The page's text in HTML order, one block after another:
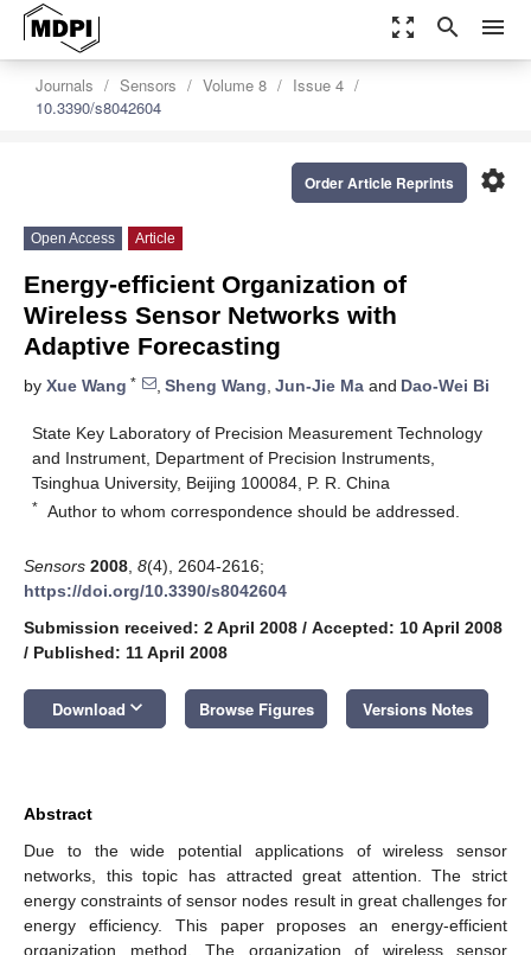
zoom_out_map search menu
Journals Sensors Volume 8
Issue 4
10.3390/s8042604
settings
Order Article Reprints
Open Access Article
Energy-efficient Organization of
Wireless Sensor Networks with
Adaptive Forecasting
by Xue Wang * , Sheng Wang, Jun-Jie Ma and Dao-Wei Bi
State Key Laboratory of Precision Measurement Technology
and Instrument, Department of Precision Instruments,
Tsinghua University, Beijing 100084, P. R. China
* Author to whom correspondence should be addressed.
Sensors 2008 8(4), 2604-2616;
https://doi.org/10.3390/s8042604
Submission received: 2 April 2008 / Accepted: 10 April 2008
/ Published: 11 April 2008
Download keyboard_arrow_down Browse Figures Versions Notes
Abstract
Due to the wide potential applications of wireless sensor
networks, this topic has attracted great attention. The strict
energy constraints of sensor nodes result in great challenges for
energy efficiency. This paper proposes an energy-efficient
organization method. The organization of wireless sensor